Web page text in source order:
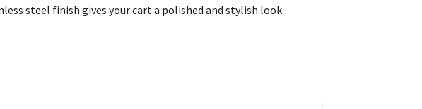
steel finish gives your cart a polished and stylish look.